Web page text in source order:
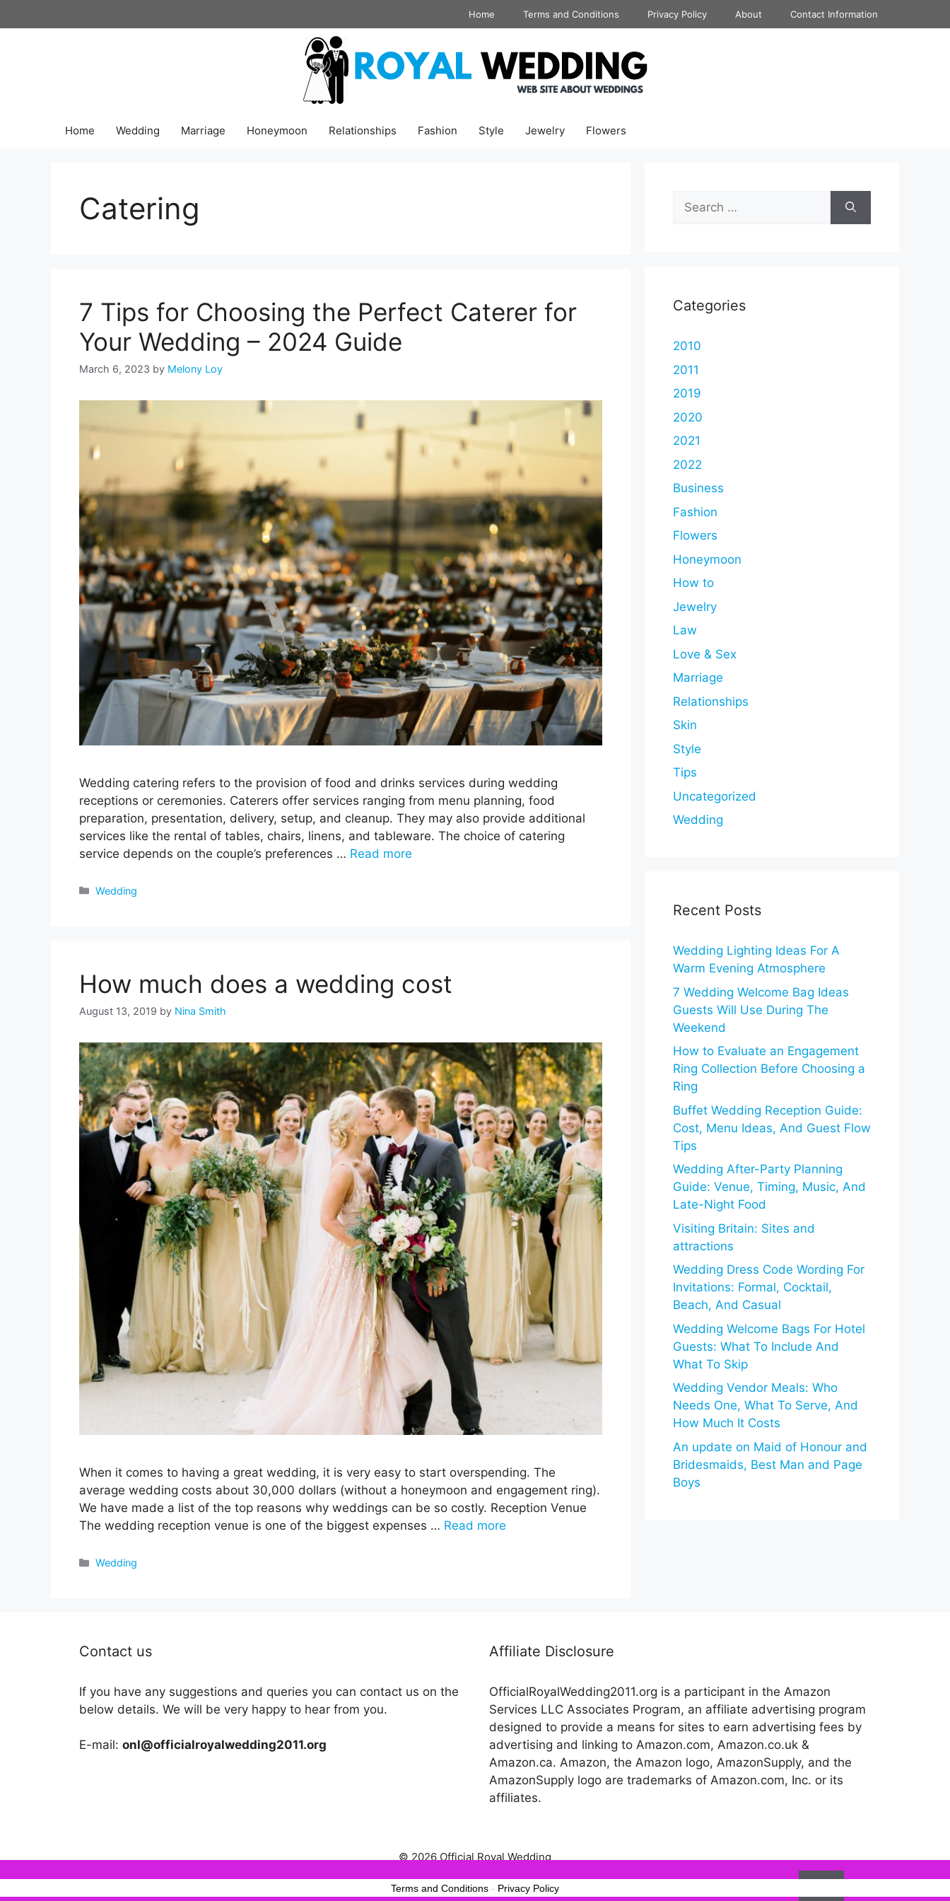
to
Home Terms and Conditions Privacy Policy About Contact Information
Home Wedding Marriage Honeymoon Relationships Fashion Style Jewelry Flowers
Catering
7 Tips for Choosing the Perfect Caterer for
Your Wedding – 2024 Guide
March 6, 2023 by Melony Loy
Wedding catering refers to the provision of food and drinks services during wedding
receptions or ceremonies. Caterers offer services ranging from menu planning, food
preparation, presentation, delivery, setup, and cleanup. They may also provide additional
services like the rental of tables, chairs, linens, and tableware. The choice of catering
service depends on the couple’s preferences … Read more
Categories
Wedding
How much does a wedding cost
August 13, 2019 by Nina Smith
When it comes to having a great wedding, it is very easy to start overspending. The
average wedding costs about 30,000 dollars (without a honeymoon and engagement ring).
We have made a list of the top reasons why weddings can be so costly. Reception Venue
The wedding reception venue is one of the biggest expenses … Read more
Categories
Wedding
Search
for:
Categories
2010
2011
2019
2020
2021
2022
Business
Fashion
Flowers
Honeymoon
How to
Jewelry
Law
Love & Sex
Marriage
Relationships
Skin
Style
Tips
Uncategorized
Wedding
Recent Posts
Wedding Lighting Ideas For A
Warm Evening Atmosphere
7 Wedding Welcome Bag Ideas
Guests Will Use During The
Weekend
How to Evaluate an Engagement
Ring Collection Before Choosing a
Ring
Buffet Wedding Reception Guide:
Cost, Menu Ideas, And Guest Flow
Tips
Wedding After-Party Planning
Guide: Venue, Timing, Music, And
Late-Night Food
Visiting Britain: Sites and
attractions
Wedding Dress Code Wording For
Invitations: Formal, Cocktail,
Beach, And Casual
Wedding Welcome Bags For Hotel
Guests: What To Include And
What To Skip
Wedding Vendor Meals: Who
Needs One, What To Serve, And
How Much It Costs
An update on Maid of Honour and
Bridesmaids, Best Man and Page
Boys
Contact us
If you have any suggestions and queries you can contact us on the
below details. We will be very happy to hear from you.
E-mail: onl@officialroyalwedding2011.org
Affiliate Disclosure
OfficialRoyalWedding2011.org is a participant in the Amazon
Services LLC Associates Program, an affiliate advertising program
designed to provide a means for sites to earn advertising fees by
advertising and linking to Amazon.com, Amazon.co.uk &
Amazon.ca. Amazon, the Amazon logo, AmazonSupply, and the
AmazonSupply logo are trademarks of Amazon.com, Inc. or its
affiliates.
© 2026 Official Royal Wedding
We use cookies to ensure that we give you the best experience on our website. If you continue to use this site we will assume that you are happy with it.
Terms and Conditions - Privacy Policy